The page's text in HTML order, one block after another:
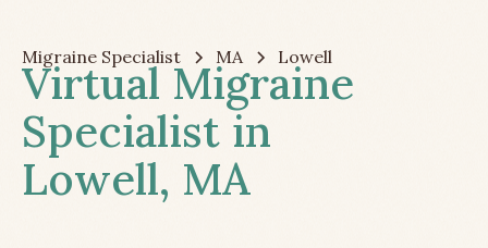
Migraine Specialist MA Lowell
Virtual Migraine
Specialist in
Lowell, MA